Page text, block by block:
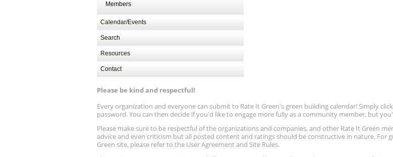
Members
Calendar/Events
Search
Resources
Contact
Please be kind and respectful!
Every organization and everyone can submit to Rate It Green's green building calendar! Simply
password. You can then decide if you'd like to engage more fully as a community member, but
Please make sure to be respectful of the organizations and companies, and other Rate It Green
advice and even criticism but all posted content and ratings should be constructive in nature.
Green site, please refer to the User Agreement and Site Rules.